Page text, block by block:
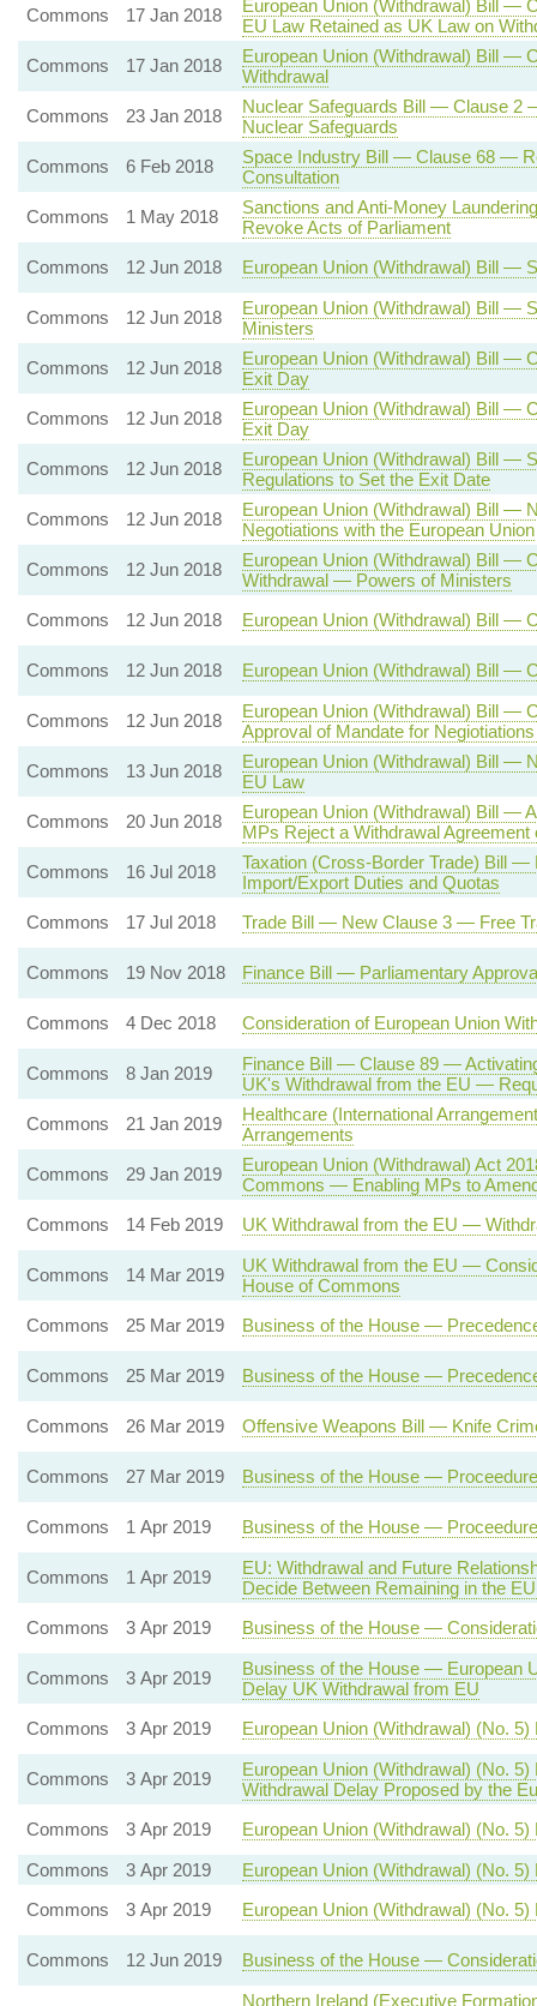
Commons
17 Jan 2018
European Union (Withdrawal) Bill —
EU Law Retained as UK Law on
Commons
17 Jan 2018
European Union (Withdrawal) Bill —
Withdrawal
Commons
23 Jan 2018
Nuclear Safeguards Bill — Clause 2
Nuclear Safeguards
Commons
6 Feb 2018
Space Industry Bill — Clause 68 —
Consultation
Commons
1 May 2018
Sanctions and Anti-Money
Revoke Acts of Parliament
Commons
12 Jun 2018 European Union (Withdrawal) Bill —
Commons 12 Jun 2018
European Union (Withdrawal) Bill —
Ministers
Commons
12 Jun 2018
European Union (Withdrawal) Bill —
Exit Day
Commons
12 Jun 2018
European Union (Withdrawal) Bill —
Exit Day
Commons
12 Jun 2018
European Union (Withdrawal) Bill —
Regulations to Set the Exit Date
Commons
12 Jun 2018
European Union (Withdrawal) Bill —
Negotiations with the European Union
Commons
12 Jun 2018
European Union (Withdrawal) Bill —
Withdrawal — Powers of Ministers
Commons
12 Jun 2018 European Union (Withdrawal) Bill —
Commons 12 Jun 2018 European Union (Withdrawal) Bill —
Commons 12 Jun 2018
European Union (Withdrawal) Bill —
Approval of Mandate for
Commons
13 Jun 2018
European Union (Withdrawal) Bill —
EU Law
Commons
20 Jun 2018
European Union (Withdrawal) Bill —
MPs Reject a Withdrawal
Commons
16 Jul 2018
Taxation (Cross-Border Trade) Bill
Import/Export Duties and Quotas
Commons
17 Jul 2018 Trade Bill — New Clause 3 — Free
Commons 19 Nov 2018 Finance Bill — Parliamentary
Commons 4 Dec 2018 Consideration of European Union
Commons 8 Jan 2019
Finance Bill — Clause 89 —
UK's Withdrawal from the EU —
Commons
21 Jan 2019
Healthcare (International
Arrangements
Commons
29 Jan 2019
European Union (Withdrawal) Act
Commons — Enabling MPs to
Commons
14 Feb 2019 UK Withdrawal from the EU —
Commons 14 Mar 2019
UK Withdrawal from the EU —
House of Commons
Commons
25 Mar 2019 Business of the House —
Commons 25 Mar 2019 Business of the House —
Commons 26 Mar 2019 Offensive Weapons Bill — Knife
Commons 27 Mar 2019 Business of the House —
Commons 1 Apr 2019 Business of the House —
Commons 1 Apr 2019
EU: Withdrawal and Future
Decide Between Remaining in the
Commons
3 Apr 2019 Business of the House —
Commons 3 Apr 2019
Business of the House — European
Delay UK Withdrawal from EU
Commons
3 Apr 2019 European Union (Withdrawal) (No.
Commons 3 Apr 2019
European Union (Withdrawal) (No.
Withdrawal Delay Proposed by the
Commons
3 Apr 2019
European Union (Withdrawal) (No.
Commons
3 Apr 2019
European Union (Withdrawal) (No.
Commons
3 Apr 2019 European Union (Withdrawal) (No.
Commons 12 Jun 2019
Business of the House —
Northern Ireland (Executive